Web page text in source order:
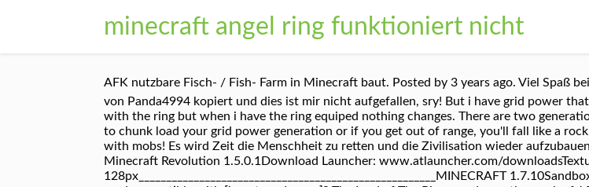
minecraft angel ring funktioniert nicht
AFK nutzbare Fisch- / Fish- Farm in Minecraft baut. Posted by 3 years ago. Viel Spaß
von Panda4994 kopiert und dies ist mir nicht aufgefallen, sry! But i have grid power
with the ring but when i have the ring equiped nothing changes. There are two
to chunk load your grid power generation or if you get out of range, you'll fall like a
with mobs! Es wird Zeit die Menschheit zu retten und die Zivilisation wieder
Minecraft Revolution 1.5.0.1Download Launcher: www.atlauncher.com/
128px______________________________________________________MINECRAFT